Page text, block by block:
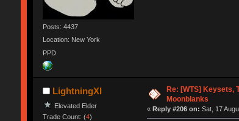
Posts: 4437
Location: New York
PPD
LightningXI
Elevated Elder
Trade Count: (4)
Re: [WTS] Keysets,
Moonblanks
« Reply #206 on: Sat, 17